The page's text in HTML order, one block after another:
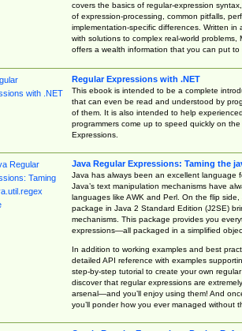
covers the basics of regular-expression
of expression-processing, common pitfalls,
implementation-specific differences. Written in
with solutions to complex real-world problems,
offers a wealth information that you can put to
Regular Expressions with .NET
This ebook is intended to be a complete
that can even be read and understood by
of them. It is also intended to help
programmers come up to speed quickly on
Expressions.
Java Regular Expressions: Taming the
Java has always been an excellent language
Java’s text manipulation mechanisms have
languages like AWK and Perl. On the flip
package in Java 2 Standard Edition (J2SE)
mechanisms. This package provides you
expressions—all packaged in a simplified
In addition to working examples and best
detailed API reference with examples
step-by-step tutorial to create your own
discover that regular expressions are
arsenal—and you’ll enjoy using them! And
you’ll ponder how you ever managed without